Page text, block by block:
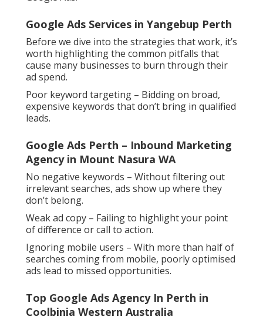
Google Ads Services in Yangebup Perth
Before we dive into the strategies that work, it’s
worth highlighting the common pitfalls that
cause many businesses to burn through their
ad spend.
Poor keyword targeting – Bidding on broad,
expensive keywords that don’t bring in qualified
leads.
Google Ads Perth – Inbound Marketing
Agency in Mount Nasura WA
No negative keywords – Without filtering out
irrelevant searches, ads show up where they
don’t belong.
Weak ad copy – Failing to highlight your point
of difference or call to action.
Ignoring mobile users – With more than half of
searches coming from mobile, poorly optimised
ads lead to missed opportunities.
Top Google Ads Agency In Perth in
Coolbinia Western Australia